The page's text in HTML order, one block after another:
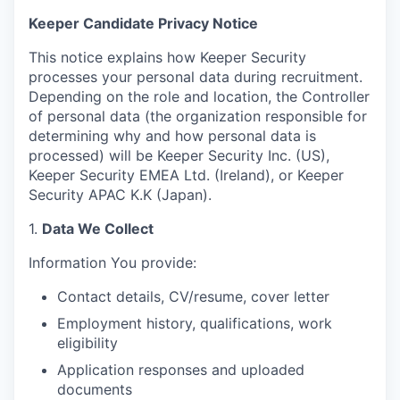
Keeper Candidate Privacy Notice
This notice explains how Keeper Security
processes your personal data during recruitment.
Depending on the role and location, the Controller
of personal data (the organization responsible for
determining why and how personal data is
processed) will be Keeper Security Inc. (US),
Keeper Security EMEA Ltd. (Ireland), or Keeper
Security APAC K.K (Japan).
1. Data We Collect
Information You provide:
Contact details, CV/resume, cover letter
Employment history, qualifications, work
eligibility
Application responses and uploaded
documents